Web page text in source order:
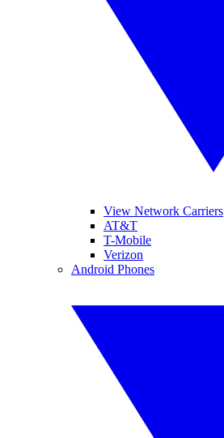
View Network Carriers
AT&T
T-Mobile
Verizon
Android Phones